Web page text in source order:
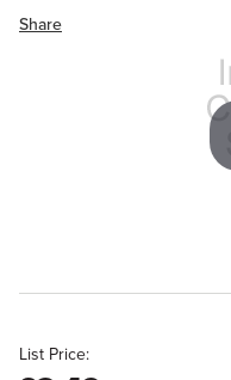
Share
List Price: